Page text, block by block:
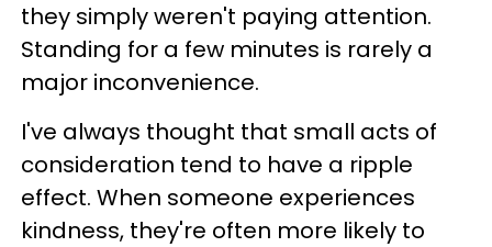
they simply weren't paying attention.
Standing for a few minutes is rarely a
major inconvenience.
I've always thought that small acts of
consideration tend to have a ripple
effect. When someone experiences
kindness, they're often more likely to